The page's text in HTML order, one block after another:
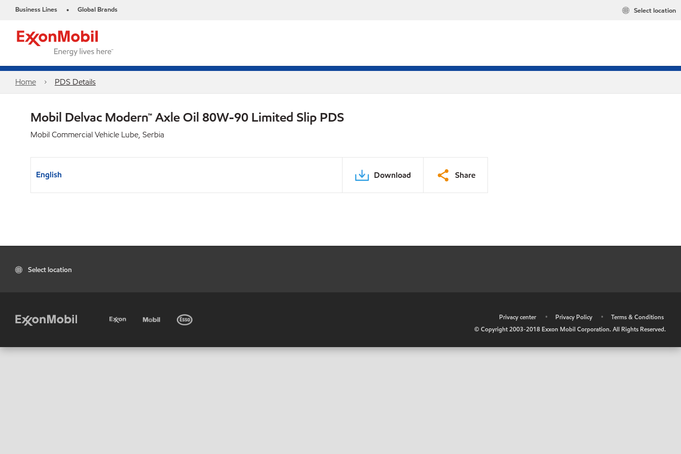
Business Lines • Global Brands Select location
Home PDS Details
Mobil Delvac Modern™ Axle Oil 80W-90 Limited Slip PDS
Mobil Commercial Vehicle Lube, Serbia
English Download Share
Select location
Privacy center • Privacy Policy •
Terms & Conditions
© Copyright 2003-2018 Exxon Mobil Corporation. All Rights Reserved.